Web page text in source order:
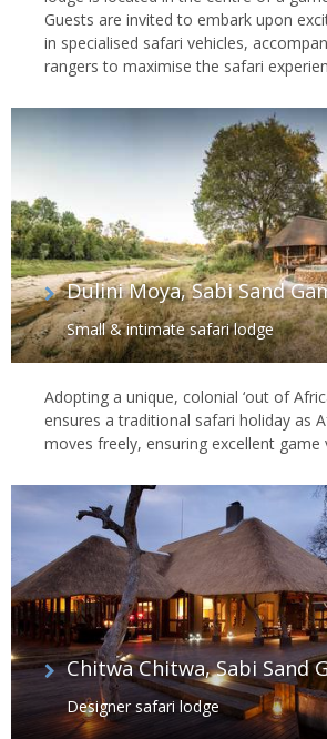
Guests are invited to embark upon
in specialised safari vehicles,
rangers to maximise the safari
Dulini Moya, Sabi Sand
Small & intimate safari lodge
Adopting a unique, colonial ‘out of
ensures a traditional safari holiday as
moves freely, ensuring excellent game
Chitwa Chitwa, Sabi Sand
Designer safari lodge